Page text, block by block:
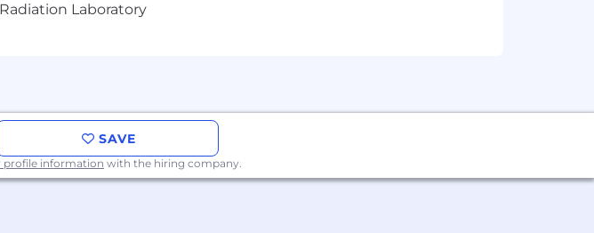
Laboratory
SAVE
profile information with the hiring company.